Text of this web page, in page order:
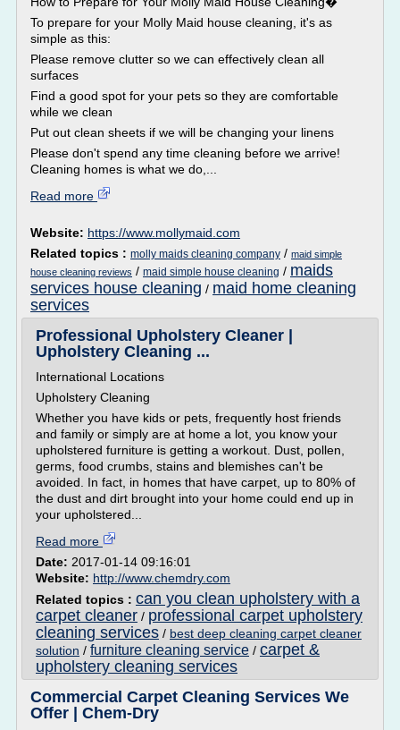
To prepare for your Molly Maid house cleaning, it's as
simple as this:
Please remove clutter so we can effectively clean all
surfaces
Find a good spot for your pets so they are comfortable
while we clean
Put out clean sheets if we will be changing your linens
Please don't spend any time cleaning before we arrive!
Cleaning homes is what we do,...
Read more
Website: https://www.mollymaid.com
Related topics : molly maids cleaning company / maid simple
house cleaning reviews / maid simple house cleaning / maids
services house cleaning / maid home cleaning
services
Professional Upholstery Cleaner |
Upholstery Cleaning ...
International Locations
Upholstery Cleaning
Whether you have kids or pets, frequently host friends
and family or simply are at home a lot, you know your
upholstered furniture is getting a workout. Dust, pollen,
germs, food crumbs, stains and blemishes can't be
avoided. In fact, in homes that have carpet, up to 80% of
the dust and dirt brought into your home could end up in
your upholstered...
Read more
Date: 2017-01-14 09:16:01
Website: http://www.chemdry.com
Related topics : can you clean upholstery with a
carpet cleaner / professional carpet upholstery
cleaning services / best deep cleaning carpet cleaner
solution / furniture cleaning service / carpet &
upholstery cleaning services
Commercial Carpet Cleaning Services We
Offer | Chem-Dry